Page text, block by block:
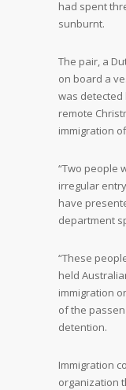
had spent
sunburnt.
The pair, a
on board a
was detected
remote
immigration
“Two people
irregular
have
department
“These
held
immigration
of the
detention.
Immigration
organization